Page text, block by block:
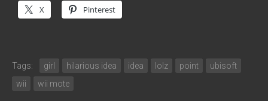
X Pinterest
Tags: girl hilarious idea idea lolz point
ubisoft
wii
wii mote